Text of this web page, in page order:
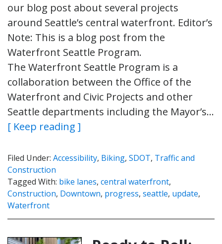
our blog post about several projects
around Seattle’s central waterfront. Editor’s
Note: This is a blog post from the
Waterfront Seattle Program.
The Waterfront Seattle Program is a
collaboration between the Office of the
Waterfront and Civic Projects and other
Seattle departments including the Mayor’s…
[ Keep reading ]
Filed Under: Accessibility, Biking, SDOT, Traffic and
Construction
Tagged With: bike lanes, central waterfront,
Construction, Downtown, progress, seattle, update,
Waterfront